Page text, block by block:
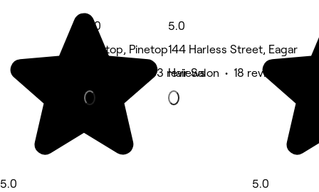
5.0
5.0
Pinetop, Pinetop
Hair Salon • 33 reviews
5.0
144 Harless Street, Eagar
Hair Salon • 18 reviews
5.0